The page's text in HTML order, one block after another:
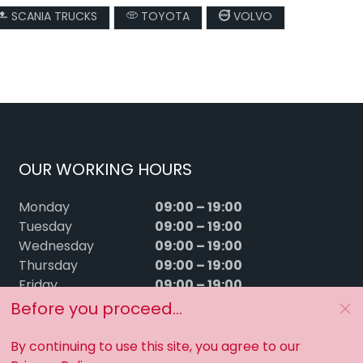
SCANIA TRUCKS TOYOTA
VOLVO
OUR WORKING HOURS
Monday 09:00 – 19:00
Tuesday 09:00 – 19:00
Wednesday 09:00 – 19:00
Thursday 09:00 – 19:00
Friday 09:00 – 19:00
Saturday 09:00 – 15:00
Before you proceed...
By continuing to use this site, you agree to our